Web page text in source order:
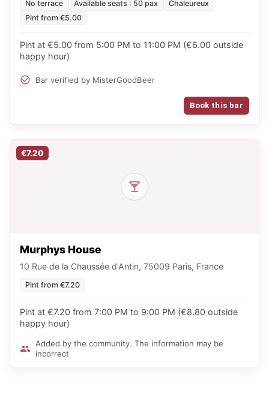
No terrace Available seats : 50 pax
Chaleureux
Pint from €5.00
Pint at €5.00 from 5:00 PM to 11:00 PM (€6.00 outside
happy hour)
Bar verified by MisterGoodBeer
Book this bar
€7.20
Murphys House
10 Rue de la Chaussée d'Antin, 75009 Paris, France
Pint from €7.20
Pint at €7.20 from 7:00 PM to 9:00 PM (€8.80 outside
happy hour)
Added by the community. The information may be
incorrect